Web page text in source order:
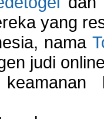
yang
nama
judi